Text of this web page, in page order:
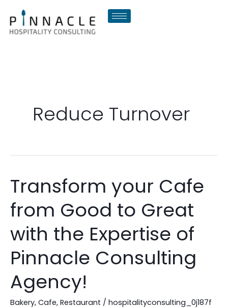
content
Reduce Turnover
Transform your Cafe
from Good to Great
with the Expertise of
Pinnacle Consulting
Agency!
Bakery, Cafe, Restaurant / hospitalityconsulting_0j187f
Transform
your
Cafe
Good
Great
with
the
Expertise